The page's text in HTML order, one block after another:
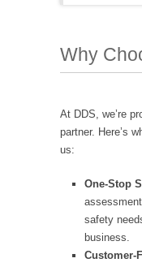
Why
At DDS, we’re
partner. Here’s
us:
One-Stop
safety
business.
Customer-